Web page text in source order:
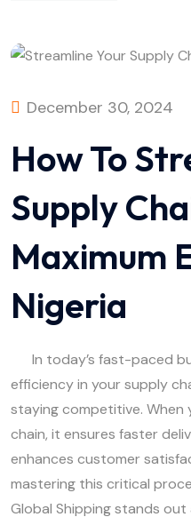
December 30, 2024
How To
Supply
Maximum
Nigeria
In today’s fast-paced
efficiency in your supply
staying competitive. When
chain, it ensures faster
enhances customer
mastering this critical
Global Shipping stands out